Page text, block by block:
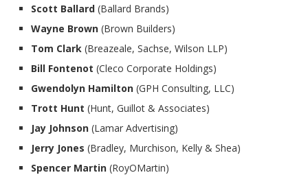
Scott Ballard (Ballard Brands)
Wayne Brown (Brown Builders)
Tom Clark (Breazeale, Sachse, Wilson LLP)
Bill Fontenot (Cleco Corporate Holdings)
Gwendolyn Hamilton (GPH Consulting, LLC)
Trott Hunt (Hunt, Guillot & Associates)
Jay Johnson (Lamar Advertising)
Jerry Jones (Bradley, Murchison, Kelly & Shea)
Spencer Martin (RoyOMartin)